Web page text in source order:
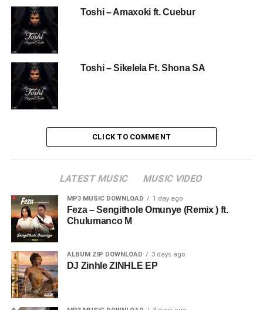
Toshi – Amaxoki ft. Cuebur
Toshi – Sikelela Ft. Shona SA
CLICK TO COMMENT
LATEST MUSIC MUSIC VIDEO
MP3 MUSIC DOWNLOAD 1 day ago
Feza – Sengithole Omunye (Remix ) ft.
Chulumanco M
ALBUM ZIP DOWNLOAD 3 days ago
DJ Zinhle ZINHLE EP